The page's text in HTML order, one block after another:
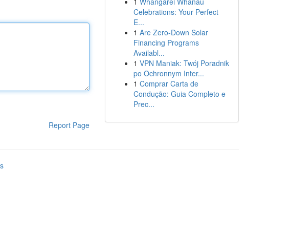
Report Page
Celebrations: Your Perfect
E...
1 Are Zero-Down Solar
Financing Programs
Availabl...
1 VPN Maniak: Twój Poradnik
po Ochronnym Inter...
1 Comprar Carta de
Condução: Guia Completo e
Prec...